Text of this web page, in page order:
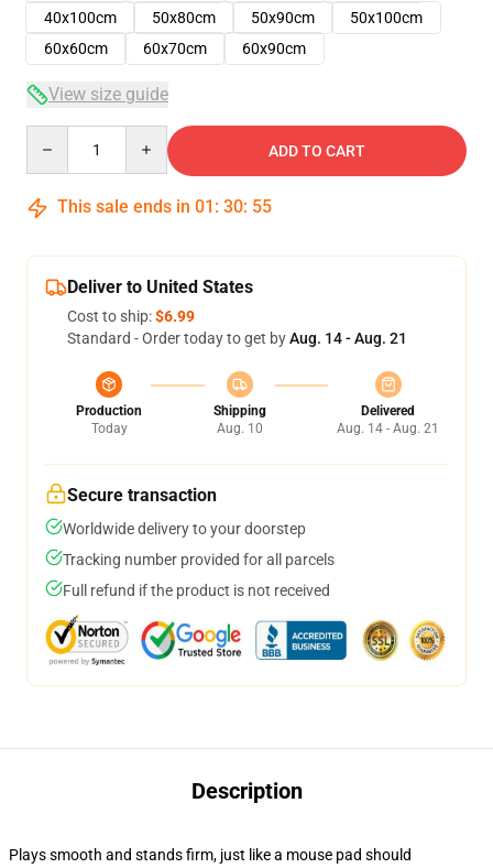
40x100cm
50x80cm 50x90cm
50x100cm
60x60cm
60x70cm 60x90cm
View size guide
ADD TO CART
This sale ends in 01 : 30: 54
Deliver to United States
Cost to ship:$6.99
Standard - Order today to get byAug. 14 - Aug. 21
Production
Today
Shipping
Aug. 10
Delivered
Aug. 14 - Aug. 21
Secure transaction
Worldwide delivery to your doorstep
Tracking number provided for all parcels
Full refund if the product is not received
Description
Plays smooth and stands firm, just like a mouse pad should